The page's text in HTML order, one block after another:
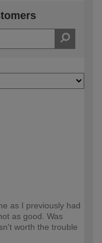
as I previously had
as good. Was
worth the trouble